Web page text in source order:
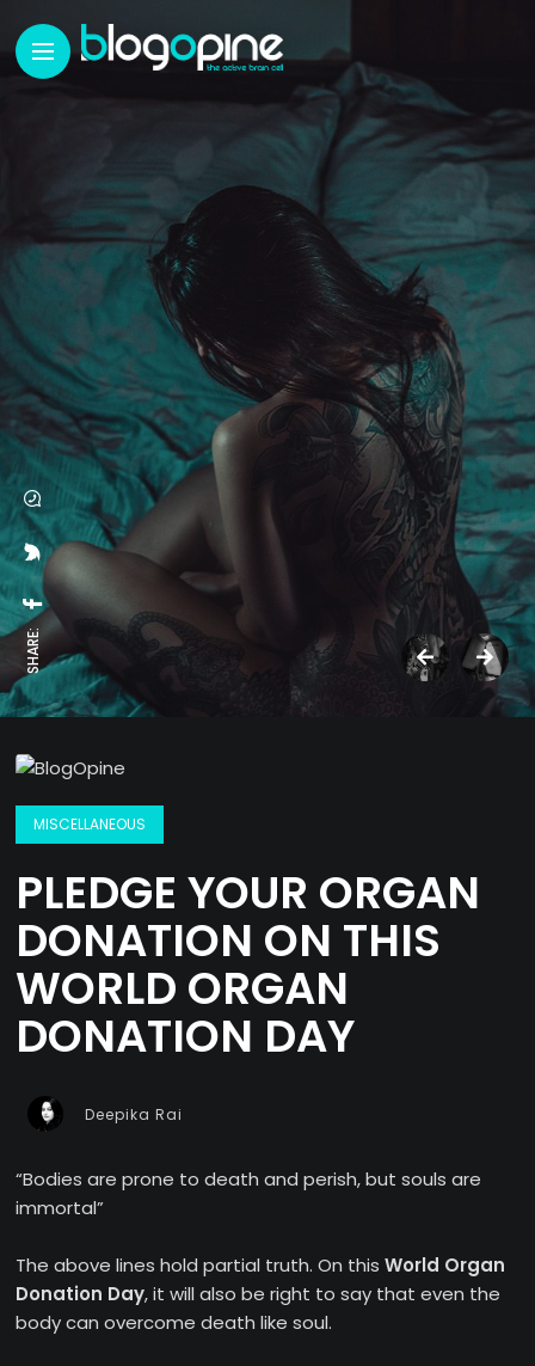
SHARE:
MISCELLANEOUS
PLEDGE YOUR ORGAN
DONATION ON THIS
WORLD ORGAN
DONATION DAY
Deepika Rai
“Bodies are prone to death and perish, but souls are
immortal”
The above lines hold partial truth. On thisWorld Organ
Donation Day, it will also be right to say that even the
body can overcome death like soul.